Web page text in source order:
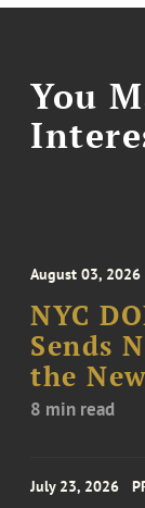
You
August 03, 2026
NYC
Sends
the
8 min read
July 23, 2026